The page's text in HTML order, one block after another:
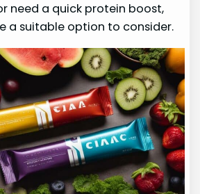
need a quick protein boost,
a suitable option to consider.